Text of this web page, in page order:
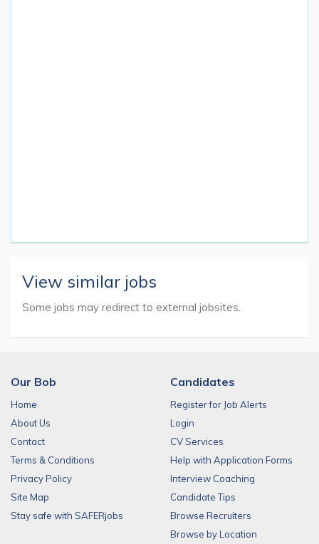
View similar jobs
Some jobs may redirect to external jobsites.
Our Bob
Home
About Us
Contact
Terms & Conditions
Privacy Policy
Site Map
Stay safe with SAFERjobs
Candidates
Register for Job Alerts
Login
CV Services
Help with Application Forms
Interview Coaching
Candidate Tips
Browse Recruiters
Browse by Location